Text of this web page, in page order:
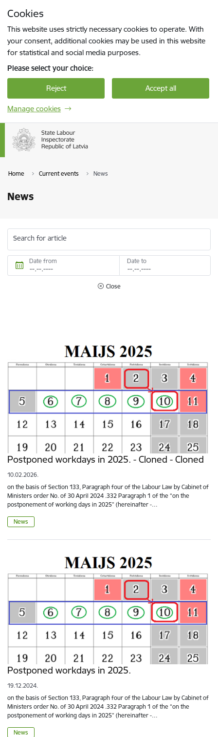
Cookies
This website uses strictly necessary cookies to operate. With
your consent, additional cookies may be used in this website
for statistical and social media purposes.
Please select your choice:
Reject Accept all
Manage cookies
Home Current events News
News
Search for article
Date from Date to
Close
Postponed workdays in 2025. - Cloned - Cloned
10.02.2026.
on the basis of Section 133, Paragraph four of the Labour Law by Cabinet of
Ministers order No. of 30 April 2024 .332 Paragraph 1 of the “on the
postponement of working days in 2025” (hereinafter -…
News
Postponed workdays in 2025.
19.12.2024.
on the basis of Section 133, Paragraph four of the Labour Law by Cabinet of
Ministers order No. of 30 April 2024 .332 Paragraph 1 of the “on the
postponement of working days in 2025” (hereinafter -…
News